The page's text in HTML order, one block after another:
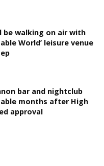
be walking on air with
World’ leisure venue
bar and nightclub
months after High
approval